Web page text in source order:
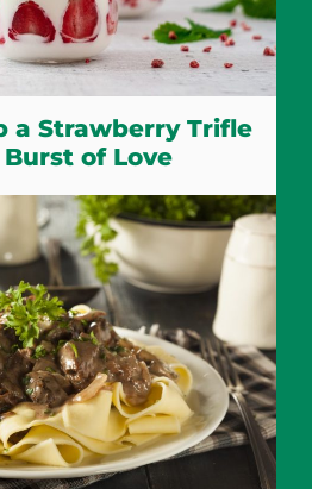
a Strawberry Trifle
of Love